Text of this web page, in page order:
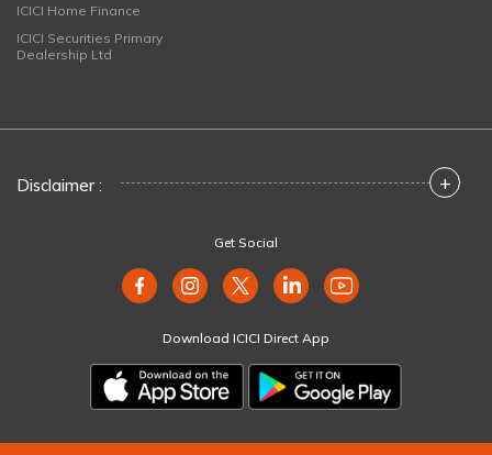
ICICI Home Finance
ICICI Securities Primary
Dealership Ltd
Disclaimer : +
Get Social
Download ICICI Direct App